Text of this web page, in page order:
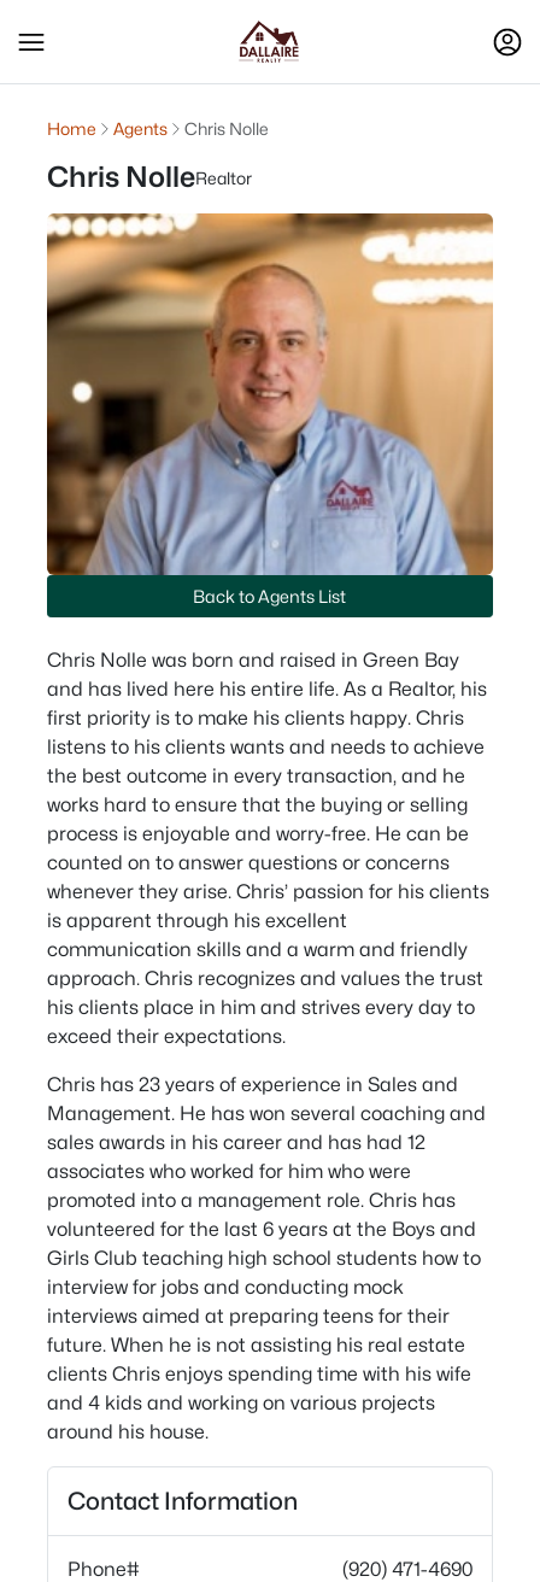
Home Agents Chris Nolle
Chris NolleRealtor
Back to Agents List
Chris Nolle was born and raised in Green Bay
and has lived here his entire life. As a Realtor, his
first priority is to make his clients happy. Chris
listens to his clients wants and needs to achieve
the best outcome in every transaction, and he
works hard to ensure that the buying or selling
process is enjoyable and worry-free. He can be
counted on to answer questions or concerns
whenever they arise. Chris’ passion for his clients
is apparent through his excellent
communication skills and a warm and friendly
approach. Chris recognizes and values the trust
his clients place in him and strives every day to
exceed their expectations.
Chris has 23 years of experience in Sales and
Management. He has won several coaching and
sales awards in his career and has had 12
associates who worked for him who were
promoted into a management role. Chris has
volunteered for the last 6 years at the Boys and
Girls Club teaching high school students how to
interview for jobs and conducting mock
interviews aimed at preparing teens for their
future. When he is not assisting his real estate
clients Chris enjoys spending time with his wife
and 4 kids and working on various projects
around his house.
Contact Information
Phone# (920) 471-4690